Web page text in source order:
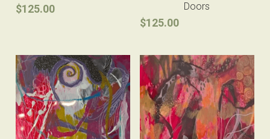
$125.00
Doors
$125.00